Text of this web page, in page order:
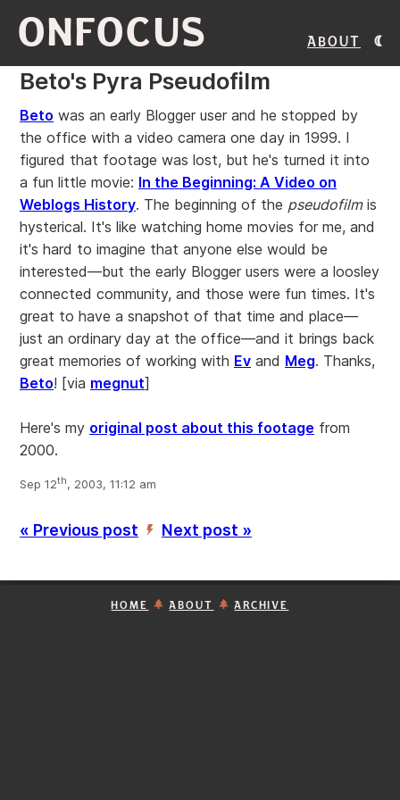
ONFOCUS About
Beto's Pyra Pseudofilm
Beto was an early Blogger user and he stopped by
the office with a video camera one day in 1999. I
figured that footage was lost, but he's turned it into
a fun little movie: In the Beginning: A Video on
Weblogs History. The beginning of the pseudofilmis
hysterical. It's like watching home movies for me, and
it's hard to imagine that anyone else would be
interested—but the early Blogger users were a loosley
connected community, and those were fun times. It's
great to have a snapshot of that time and place—
just an ordinary day at the office—and it brings back
great memories of working with Ev and Meg. Thanks,
Beto! [via megnut]
Here's my original post about this footage from
2000.
Sep 12th, 2003, 11:12 am
« Previous post ’ Next post »
HOME ABOUT ARCHIVE